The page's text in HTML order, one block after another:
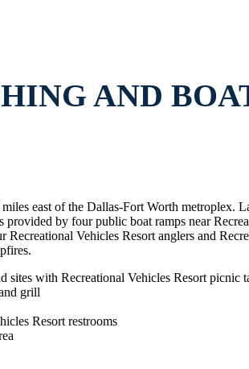
AND
east of the Dallas-Fort Worth
by four public boat ramps near
Vehicles Resort anglers and
sites with Recreational Vehicles Resort picnic
grill
Resort restrooms